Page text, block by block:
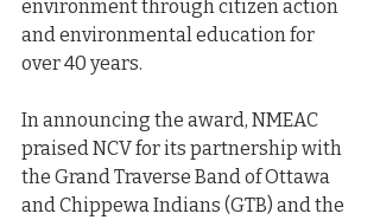
environment through citizen action
and environmental education for
over 40 years.
In announcing the award, NMEAC
praised NCV for its partnership with
the Grand Traverse Band of Ottawa
and Chippewa Indians (GTB) and the